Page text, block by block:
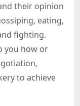
their opinion
eating,
fighting.
you how or
to achieve